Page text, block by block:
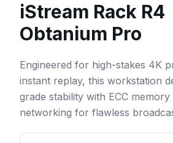
iStream Rack R4
Obtanium Pro
Engineered for high-stakes 4K
instant replay, this workstation
grade stability with ECC memory
networking for flawless